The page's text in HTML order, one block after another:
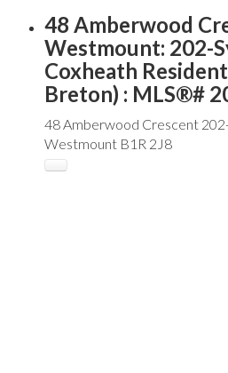
48 Amberwood
Westmount: 202-
Coxheath
Breton) : MLS®#
48 Amberwood Crescent
Westmount B1R 2J8